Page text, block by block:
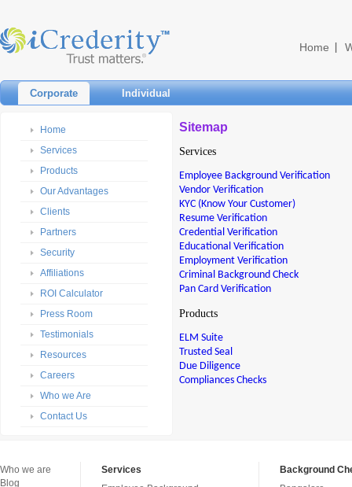
Home
Corporate Individual
Home
Services
Products
Our Advantages
Clients
Partners
Security
Affiliations
ROI Calculator
Press Room
Testimonials
Resources
Careers
Who we Are
Contact Us
Sitemap
Services
Employee Background Verification
Vendor Verification
KYC (Know Your Customer)
Resume Verification
Credential Verification
Educational Verification
Employment Verification
Criminal Background Check
Pan Card Verification
Products
ELM Suite
Trusted Seal
Due Diligence
Compliances Checks
Who we are
Blog
Services
Background